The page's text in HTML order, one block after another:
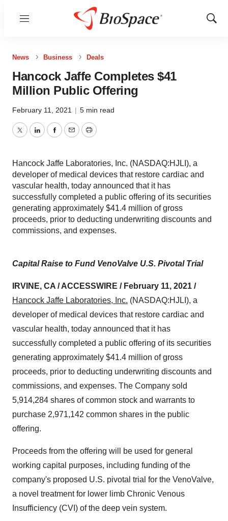
Menu
Show
News Business Deals
Hancock Jaffe Completes $41
Million Public Offering
February 11, 2021 | 5 min read
TwitterLinkedInFacebook
EmailPrint
Hancock Jaffe Laboratories, Inc. (NASDAQ:HJLI), a
developer of medical devices that restore cardiac and
vascular health, today announced that it has
successfully completed a public offering of its securities
generating approximately $41.4 million of gross
proceeds, prior to deducting underwriting discounts and
commissions, and expenses.
Capital Raise to Fund VenoValve U.S. Pivotal Trial
IRVINE, CA / ACCESSWIRE / February 11, 2021 /
Hancock Jaffe Laboratories, Inc. (NASDAQ:HJLI), a
developer of medical devices that restore cardiac and
vascular health, today announced that it has
successfully completed a public offering of its securities
generating approximately $41.4 million of gross
proceeds, prior to deducting underwriting discounts and
commissions, and expenses. The Company sold
5,914,284 shares of common stock and warrants to
purchase 2,971,142 common shares in the public
offering.
Proceeds from the offering will be used for general
working capital purposes, including funding of the
company's proposed U.S. pivotal trial for the VenoValve,
a novel treatment for lower limb Chronic Venous
Insufficiency (CVI) of the deep vein system.